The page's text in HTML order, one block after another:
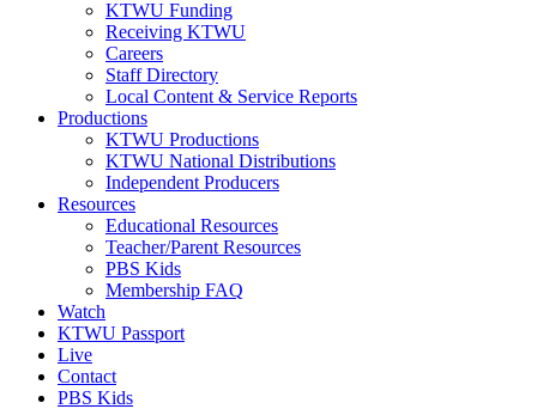
KTWU Funding
Receiving KTWU
Careers
Staff Directory
Local Content & Service Reports
Productions
KTWU Productions
KTWU National Distributions
Independent Producers
Resources
Educational Resources
Teacher/Parent Resources
PBS Kids
Membership FAQ
Watch
KTWU Passport
Live
Contact
PBS Kids